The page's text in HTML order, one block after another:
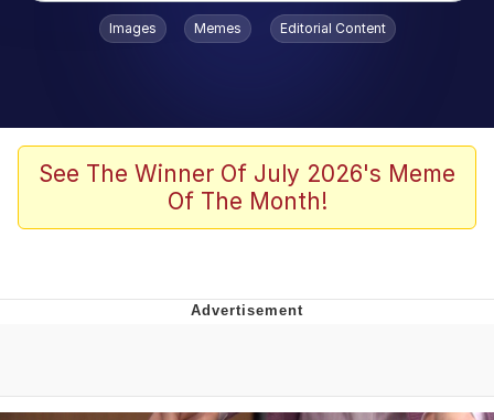
Popular searches
Kinda Chic Trend
Polyester Edit
Evelynsmithhhhh Stare
Images Memes Editorial Content
See The Winner Of July 2026's Meme
Of The Month!